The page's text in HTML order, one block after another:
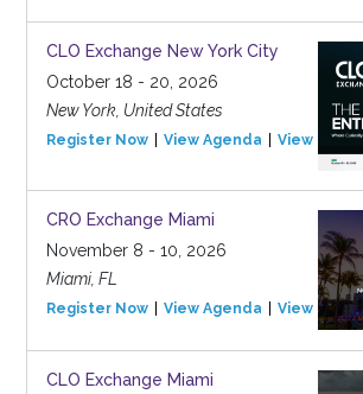
CLO Exchange New York City
October 18 - 20, 2026
New York, United States
Register Now View Agenda View Event
CRO Exchange Miami
November 8 - 10, 2026
Miami, FL
Register Now View Agenda View Event
CLO Exchange Miami